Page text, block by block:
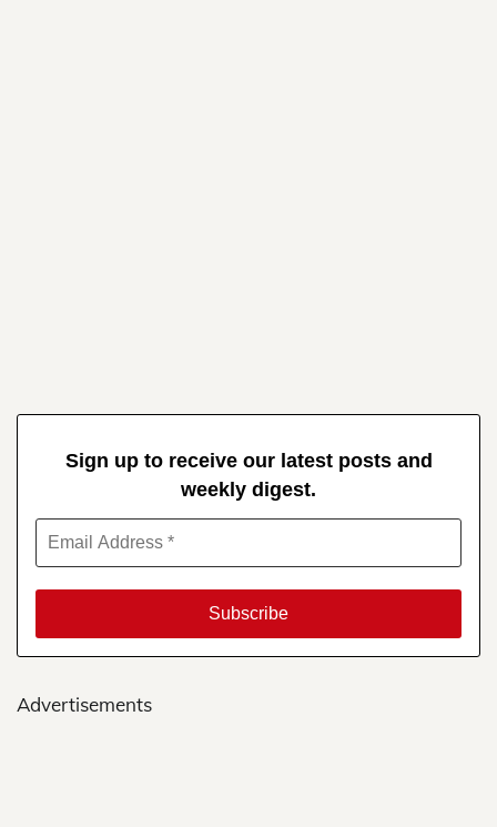
Sign up to receive our latest posts and
weekly digest.
Advertisements